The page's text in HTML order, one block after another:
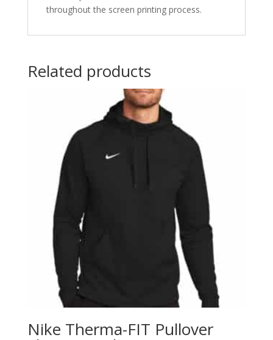
throughout the screen printing process.
Related products
Nike Therma-FIT Pullover